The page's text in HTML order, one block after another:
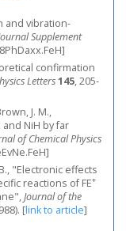
and vibration-
Supplement
confirmation
Letters145, 205-
J. M.,
NiH by far
of Chemical Physics
"Electronic effects
reactions of FE+
Journal of the
[link to article]